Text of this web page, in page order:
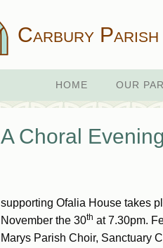
Carbury Parish
HOME OUR
A Choral
supporting Ofalia House takes
November the 30th at 7.30pm.
Marys Parish Choir, Sanctuary